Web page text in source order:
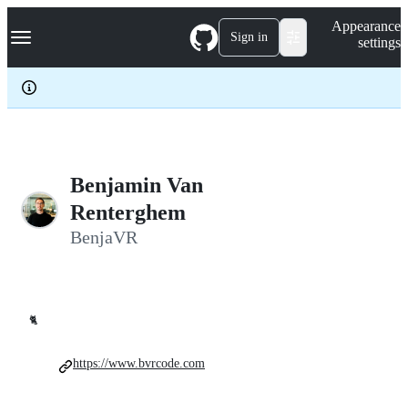
k
p
c
Navigation Menu Sign in
Appearance
settings
Benjamin Van
Renterghem
BenjaVR
🐈
https://www.bvrcode.com